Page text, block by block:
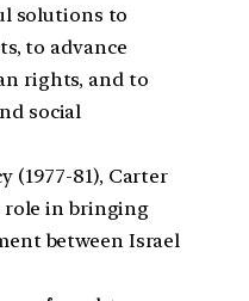
solutions to
to advance
rights, and to
social
(1977-81), Carter
role in bringing
between Israel